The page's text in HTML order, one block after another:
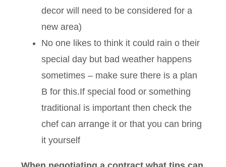
decor will need to be considered for a
new area)
No one likes to think it could rain o their
special day but bad weather happens
sometimes – make sure there is a plan
B for this.If special food or something
traditional is important then check the
chef can arrange it or that you can bring
it yourself